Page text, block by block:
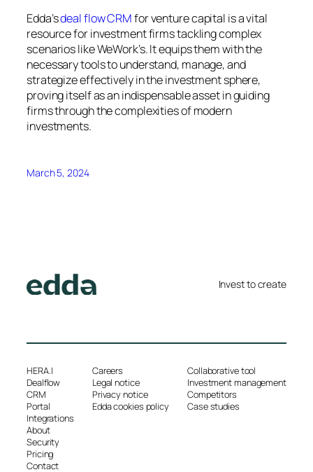
Edda’sdeal flow CRMfor venture capital is a vital
resource for investment firms tackling complex
scenarios like WeWork’s. It equips them with the
necessary tools to understand, manage, and
strategize effectively in the investment sphere,
proving itself as an indispensable asset in guiding
firms through the complexities of modern
investments.
March 5, 2024
Invest to create
HERA.I
Dealflow
CRM
Portal
Integrations
About
Security
Pricing
Contact
Careers
Legal notice
Privacy notice
Edda cookies policy
Collaborative tool
Investment management
Competitors
Case studies